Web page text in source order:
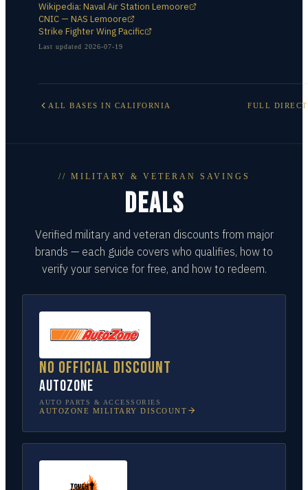
Wikipedia: Naval Air Station Lemoore
CNIC — NAS Lemoore
Strike Fighter Wing Pacific
Last updated 2026-07-19
ALL BASES IN CALIFORNIA FULL
// MILITARY & VETERAN SAVINGS
DEALS
Verified military and veteran discounts from major
brands — each guide covers who qualifies, how to
verify your service for free, and how to redeem.
No official discount
AutoZone
AUTO PARTS & ACCESSORIES
AUTOZONE MILITARY DISCOUNT